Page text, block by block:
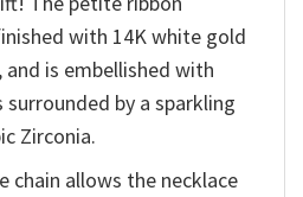
with 14K white gold
is embellished with
by a sparkling
Zirconia.
chain allows the necklace